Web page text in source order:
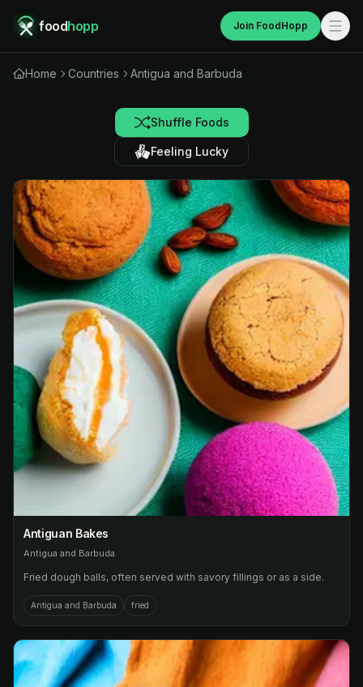
foodhopp Join FoodHopp
Home Countries Antigua and Barbuda
Shuffle Foods
Feeling Lucky
Antiguan Bakes
Antigua and Barbuda
Fried dough balls, often served with savory fillings or as a side.
Antigua and Barbuda fried